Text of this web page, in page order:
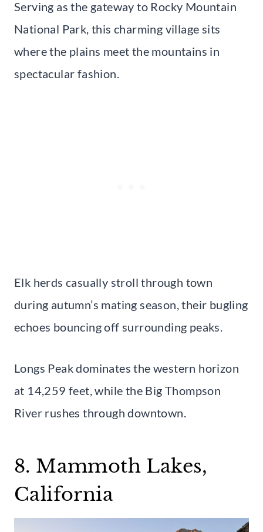
Serving as the gateway to Rocky Mountain
National Park, this charming village sits
where the plains meet the mountains in
spectacular fashion.
Elk herds casually stroll through town
during autumn’s mating season, their bugling
echoes bouncing off surrounding peaks.
Longs Peak dominates the western horizon
at 14,259 feet, while the Big Thompson
River rushes through downtown.
8. Mammoth Lakes,
California